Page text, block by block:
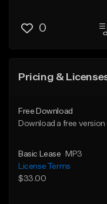
0
Pricing &
Free Download
Download a free version
Basic Lease
MP3
License Terms
$33.00